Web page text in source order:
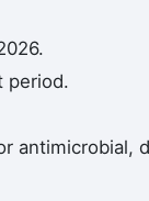
period.
antimicrobial,